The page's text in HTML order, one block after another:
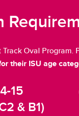
Oval
their ISU age
15
& B1)